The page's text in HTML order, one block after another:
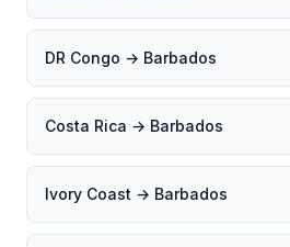
DR Congo → Barbados
Costa Rica → Barbados
Ivory Coast → Barbados